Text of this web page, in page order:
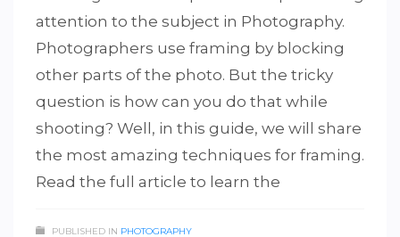
attention to the subject in Photography.
Photographers use framing by blocking
other parts of the photo. But the tricky
question is how can you do that while
shooting? Well, in this guide, we will share
the most amazing techniques for framing.
Read the full article to learn the
PUBLISHED IN PHOTOGRAPHY